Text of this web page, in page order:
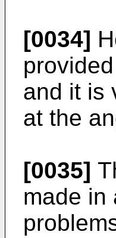
[0034]
and it is
at the
[0035]
made in